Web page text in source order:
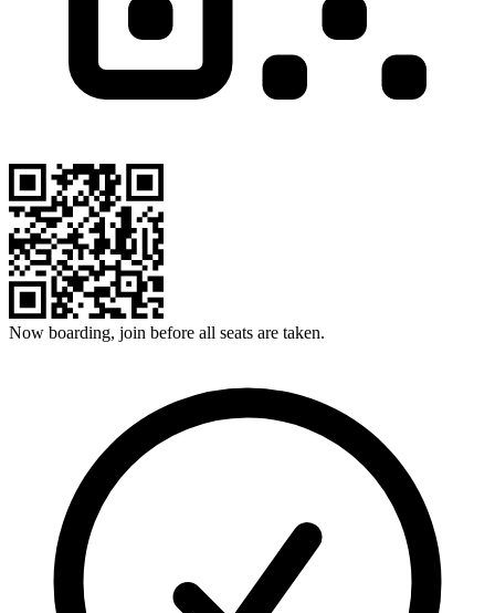
Now boarding, join before all seats are taken.